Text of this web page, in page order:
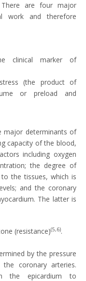
There are four major
work and therefore
clinical marker of
(the product of
or preload and
major determinants of
capacity of the blood,
including oxygen
the degree of
the tissues, which is
and the coronary
The latter is
(resistance)(5,6).
by the pressure
coronary arteries.
the epicardium to